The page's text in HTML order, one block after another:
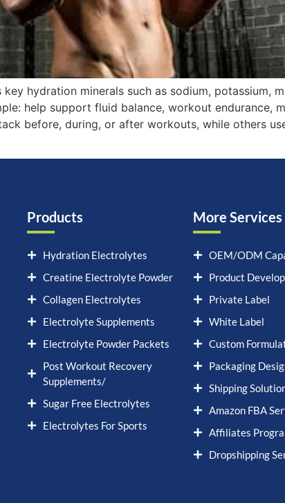
hydration minerals such as sodium, potassium,
help support fluid balance, workout endurance,
before, during, or after workouts, while others
Products
Hydration Electrolytes
Creatine Electrolyte Powder
Collagen Electrolytes
Electrolyte Supplements
Electrolyte Powder Packets
Post Workout Recovery
Supplements/
Sugar Free Electrolytes
Electrolytes For Sports
More Services
OEM/ODM
Product
Private Label
White Label
Custom
Packaging
Shipping
Amazon FBA
Affiliates
Dropshipping